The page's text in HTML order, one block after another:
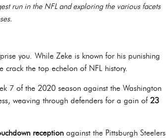
run in the NFL and exploring the various facets
you. While Zeke is known for his punishing
crack the top echelon of NFL history.
7 of the 2020 season against the Washington
weaving through defenders for a gain of 23
reception against the Pittsburgh Steelers